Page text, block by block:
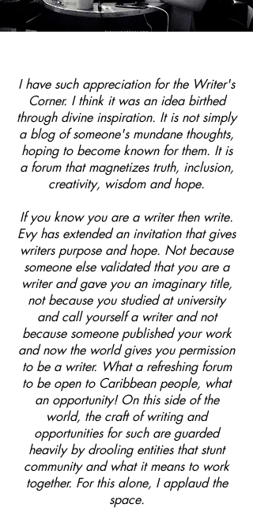
I have such appreciation for the Writer's
Corner. I think it was an idea birthed
through divine inspiration. It is not simply
a blog of someone's mundane thoughts,
hoping to become known for them. It is
a forum that magnetizes truth, inclusion,
creativity, wisdom and hope.
If you know you are a writer then write.
Evy has extended an invitation that gives
writers purpose and hope. Not because
someone else validated that you are a
writer and gave you an imaginary title,
not because you studied at university
and call yourself a writer and not
because someone published your work
and now the world gives you permission
to be a writer. What a refreshing forum
to be open to Caribbean people, what
an opportunity! On this side of the
world, the craft of writing and
opportunities for such are guarded
heavily by drooling entities that stunt
community and what it means to work
together. For this alone, I applaud the
space.